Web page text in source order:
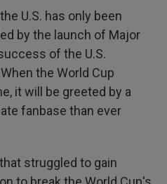
U.S. has only been
by the launch of Major
of the U.S.
the World Cup
it will be greeted by a
fanbase than ever
struggled to gain